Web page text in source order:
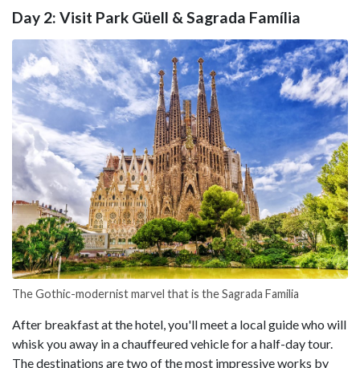
Day 2: Visit Park Güell & Sagrada Família
The Gothic-modernist marvel that is the Sagrada Familia
After breakfast at the hotel, you'll meet a local guide who will
whisk you away in a chauffeured vehicle for a half-day tour.
The destinations are two of the most impressive works by